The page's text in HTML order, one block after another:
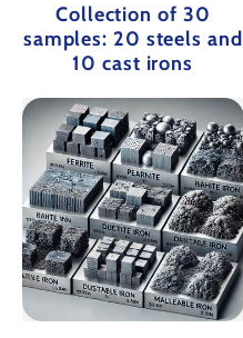
Collection of 30
samples: 20 steels and
10 cast irons